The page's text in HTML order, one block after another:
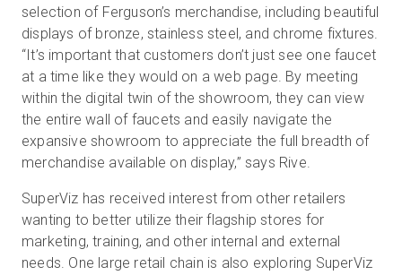
selection of Ferguson’s merchandise, including beautiful
displays of bronze, stainless steel, and chrome fixtures.
“It’s important that customers don’t just see one faucet
at a time like they would on a web page. By meeting
within the digital twin of the showroom, they can view
the entire wall of faucets and easily navigate the
expansive showroom to appreciate the full breadth of
merchandise available on display,” says Rive.
SuperViz has received interest from other retailers
wanting to better utilize their flagship stores for
marketing, training, and other internal and external
needs. One large retail chain is also exploring SuperViz